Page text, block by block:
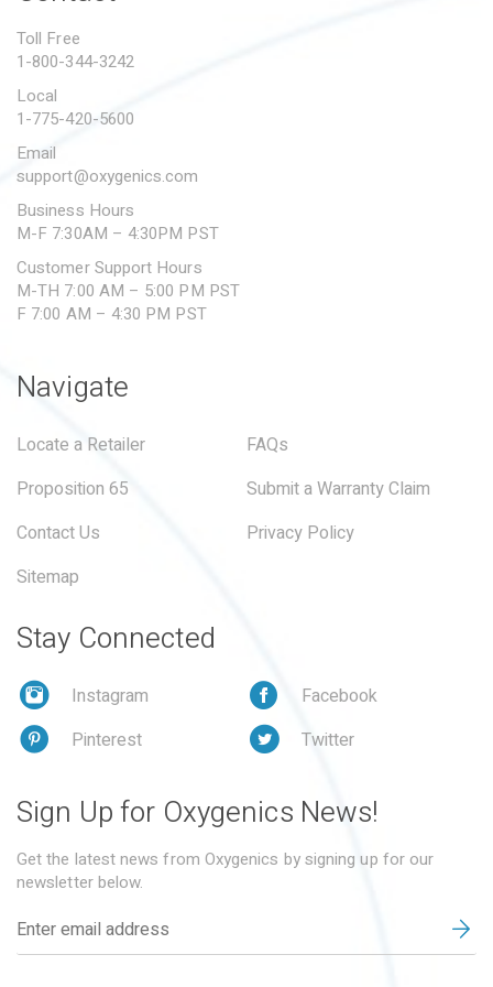
SUBMIT A WARRANTY
Toll Free
1-800-344-3242
Local
1-775-420-5600
Email
support@oxygenics.com
Business Hours
M-F 7:30AM – 4:30PM PST
Customer Support Hours
M-TH 7:00 AM – 5:00 PM PST
F 7:00 AM – 4:30 PM PST
Navigate
Locate a Retailer
FAQs
Proposition 65
Submit a Warranty Claim
Contact Us
Privacy Policy
Sitemap
Stay Connected
Instagram
Facebook
Pinterest
Twitter
Sign Up for Oxygenics News!
Get the latest news from Oxygenics by signing up for our
newsletter below.